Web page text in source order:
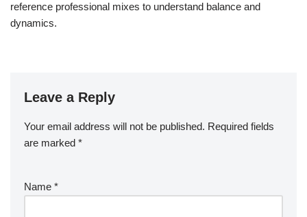
reference professional mixes to understand balance and
dynamics.
Leave a Reply
Your email address will not be published. Required fields
are marked *
Name *